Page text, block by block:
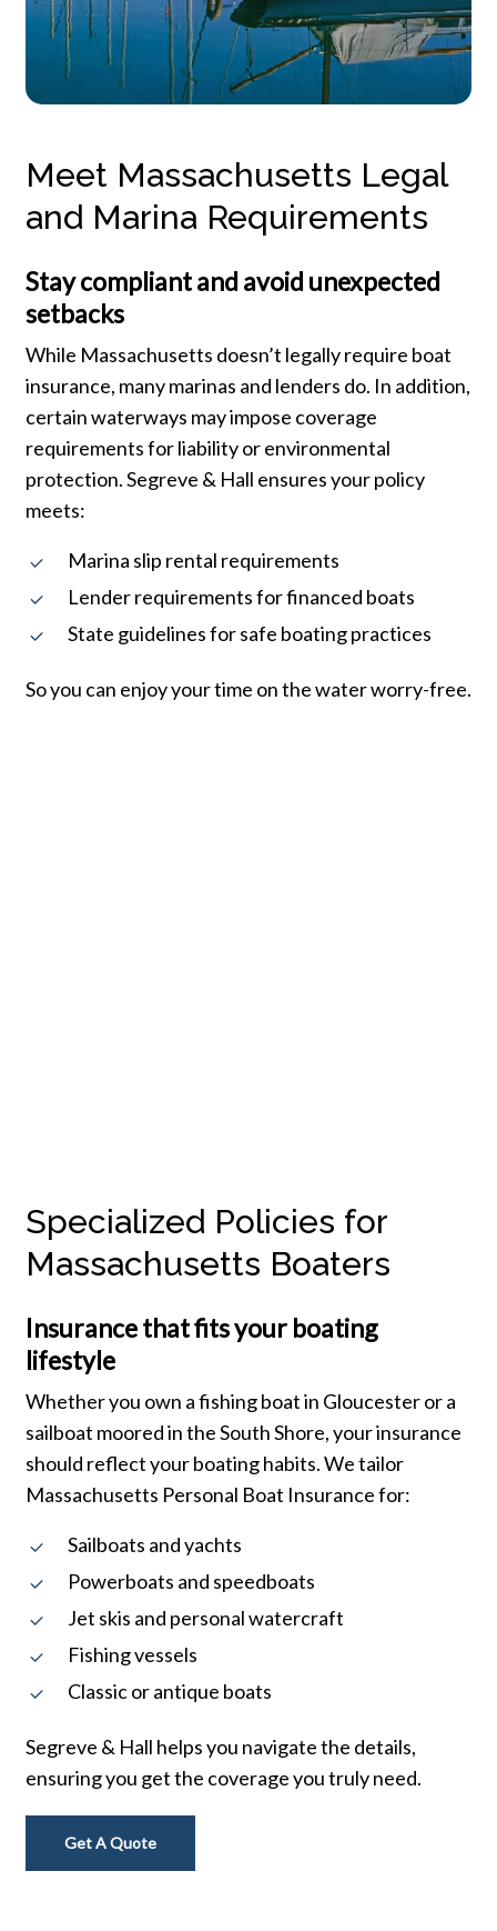
Meet Massachusetts Legal
and Marina Requirements
Stay compliant and avoid unexpected
setbacks
While Massachusetts doesn’t legally require boat
insurance, many marinas and lenders do. In addition,
certain waterways may impose coverage
requirements for liability or environmental
protection. Segreve & Hall ensures your policy
meets:
Marina slip rental requirements
Lender requirements for financed boats
State guidelines for safe boating practices
So you can enjoy your time on the water worry-free.
Specialized Policies for
Massachusetts Boaters
Insurance that fits your boating
lifestyle
Whether you own a fishing boat in Gloucester or a
sailboat moored in the South Shore, your insurance
should reflect your boating habits. We tailor
Massachusetts Personal Boat Insurance for:
Sailboats and yachts
Powerboats and speedboats
Jet skis and personal watercraft
Fishing vessels
Classic or antique boats
Segreve & Hall helps you navigate the details,
ensuring you get the coverage you truly need.
Get A Quote